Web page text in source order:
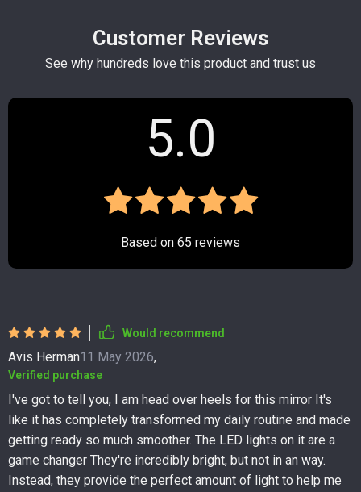
Customer Reviews
See why hundreds love this product and trust us
5.0
Based on 65 reviews
Would recommend
Avis Herman11 May 2026,
Verified purchase
I've got to tell you, I am head over heels for this mirror It's
like it has completely transformed my daily routine and made
getting ready so much smoother. The LED lights on it are a
game changer They're incredibly bright, but not in an way.
Instead, they provide the perfect amount of light to help me